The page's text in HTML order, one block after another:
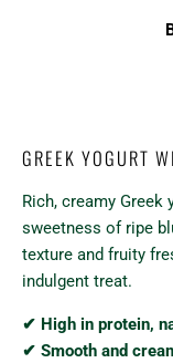
GREEK YOGURT
Rich, creamy Greek
sweetness of ripe
texture and fruity
indulgent treat.
✔ High in protein,
✔ Smooth and